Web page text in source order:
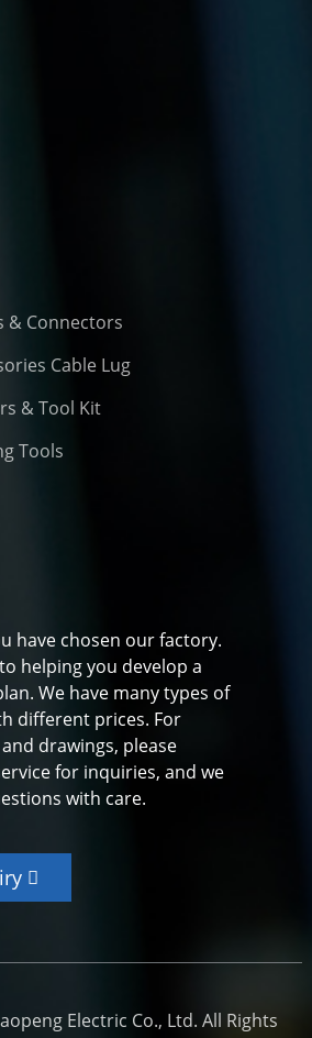
& Connectors
Cable Lug
& Tool Kit
Tools
have chosen our factory.
helping you develop a
We have many types of
different prices. For
drawings, please
for inquiries, and we
with care.
Electric Co., Ltd. All Rights